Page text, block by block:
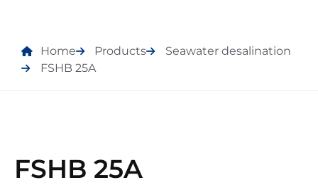
Home Products
Seawater desalination
FSHB 25A
FSHB 25A